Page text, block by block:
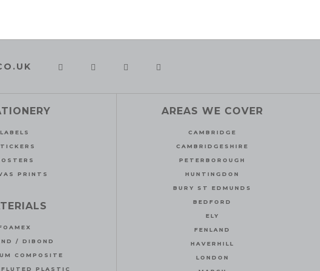
LABELS
PRINTS
/ DIBOND
COMPOSITE
PLASTIC
AREAS WE COVER
CAMBRIDGE
CAMBRIDGESHIRE
PETERBOROUGH
HUNTINGDON
BURY ST EDMUNDS
BEDFORD
ELY
FENLAND
HAVERHILL
LONDON